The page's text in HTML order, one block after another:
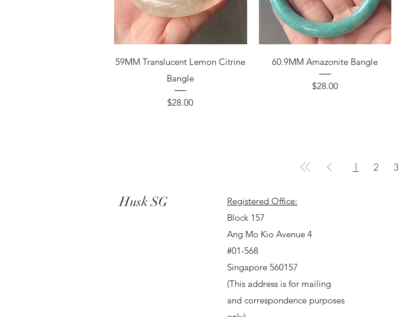
59MM Translucent Lemon Citrine
Bangle
Price
$28.00
60.9MM Amazonite Bangle
Price
$28.00
1 2 3
Husk SG
Registered Office:
Block 157
Ang Mo Kio Avenue 4
#01-568
Singapore 560157
(This address is for mailing
and correspondence purposes